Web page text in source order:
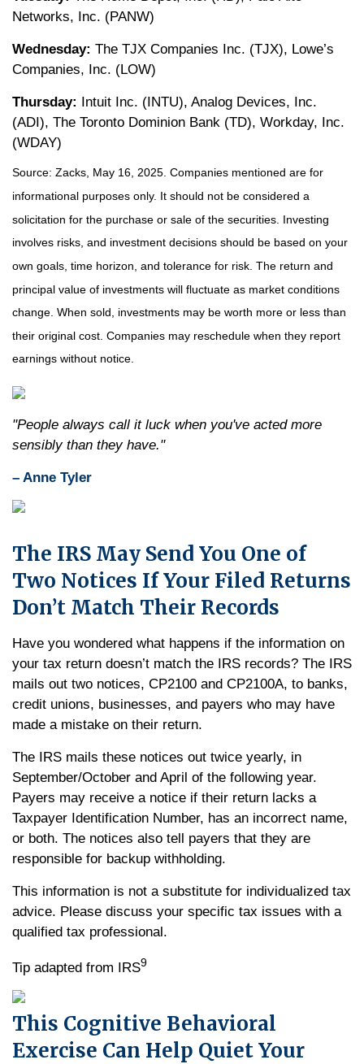
Networks, Inc. (PANW)
Wednesday: The TJX Companies Inc. (TJX), Lowe’s
Companies, Inc. (LOW)
Thursday: Intuit Inc. (INTU), Analog Devices, Inc.
(ADI), The Toronto Dominion Bank (TD), Workday, Inc.
(WDAY)
Source: Zacks, May 16, 2025. Companies mentioned are for
informational purposes only. It should not be considered a
solicitation for the purchase or sale of the securities. Investing
involves risks, and investment decisions should be based on your
own goals, time horizon, and tolerance for risk. The return and
principal value of investments will fluctuate as market conditions
change. When sold, investments may be worth more or less than
their original cost. Companies may reschedule when they report
earnings without notice.
"People always call it luck when you've acted more
sensibly than they have."
– Anne Tyler
The IRS May Send You One of
Two Notices If Your Filed Returns
Don’t Match Their Records
Have you wondered what happens if the information on
your tax return doesn’t match the IRS records? The IRS
mails out two notices, CP2100 and CP2100A, to banks,
credit unions, businesses, and payers who may have
made a mistake on their return.
The IRS mails these notices out twice yearly, in
September/October and April of the following year.
Payers may receive a notice if their return lacks a
Taxpayer Identification Number, has an incorrect name,
or both. The notices also tell payers that they are
responsible for backup withholding.
This information is not a substitute for individualized tax
advice. Please discuss your specific tax issues with a
qualified tax professional.
Tip adapted from IRS9
This Cognitive Behavioral
Exercise Can Help Quiet Your